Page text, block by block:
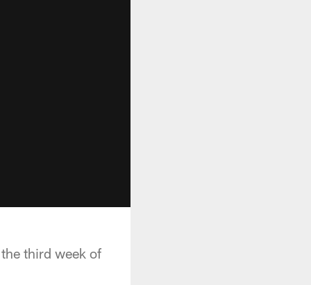
third week of